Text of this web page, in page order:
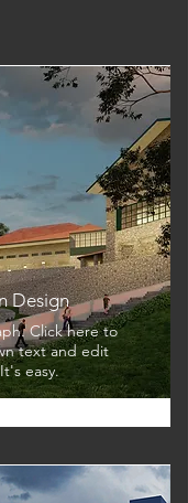
Design
Click here to
text and edit
easy.